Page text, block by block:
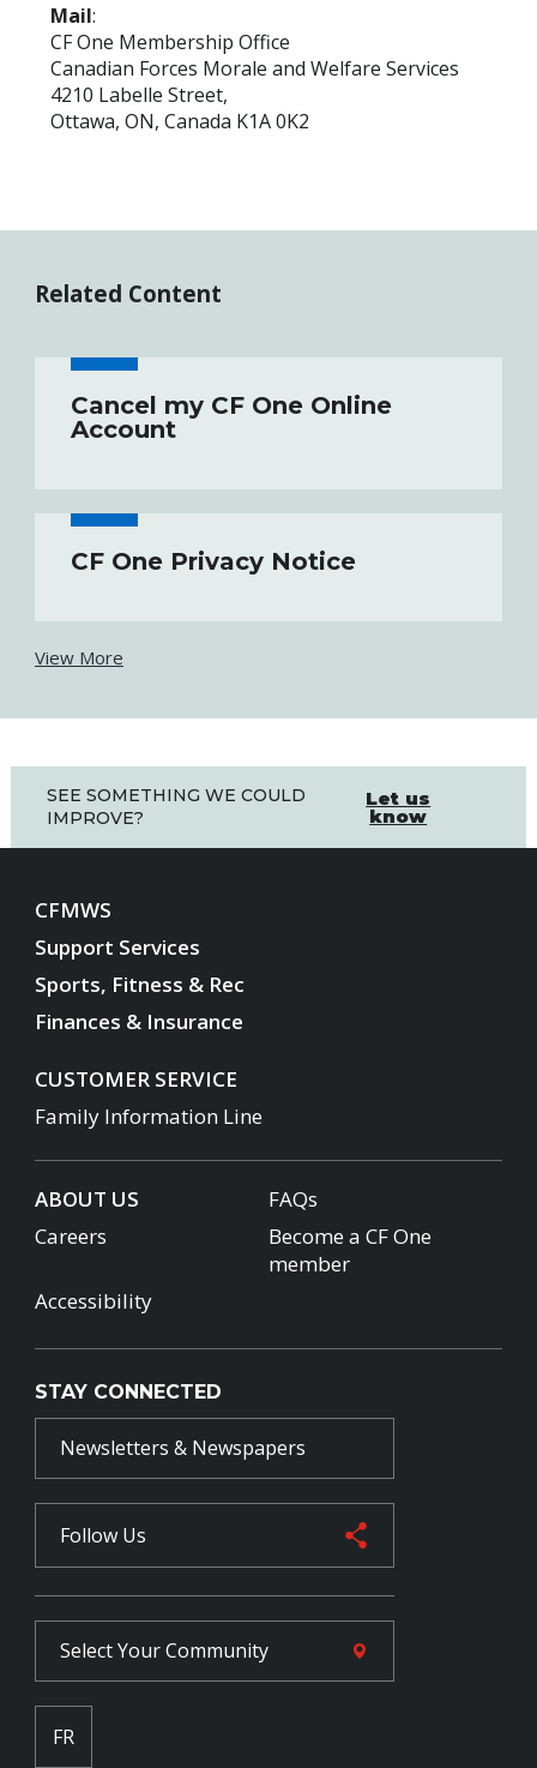
Mail:
CF One Membership Office
Canadian Forces Morale and Welfare Services
4210 Labelle Street,
Ottawa, ON, Canada K1A 0K2
Related Content
Cancel my CF One Online
Account
CF One Privacy Notice
View More
SEE SOMETHING WE COULD
IMPROVE?
Let us
know
CFMWS
Support Services
Sports, Fitness & Rec
Finances & Insurance
CUSTOMER SERVICE
Family Information Line
ABOUT US
FAQs
Careers
Become a CF One
member
Accessibility
STAY CONNECTED
Newsletters & Newspapers
Follow Us
Select YourCommunity
FR